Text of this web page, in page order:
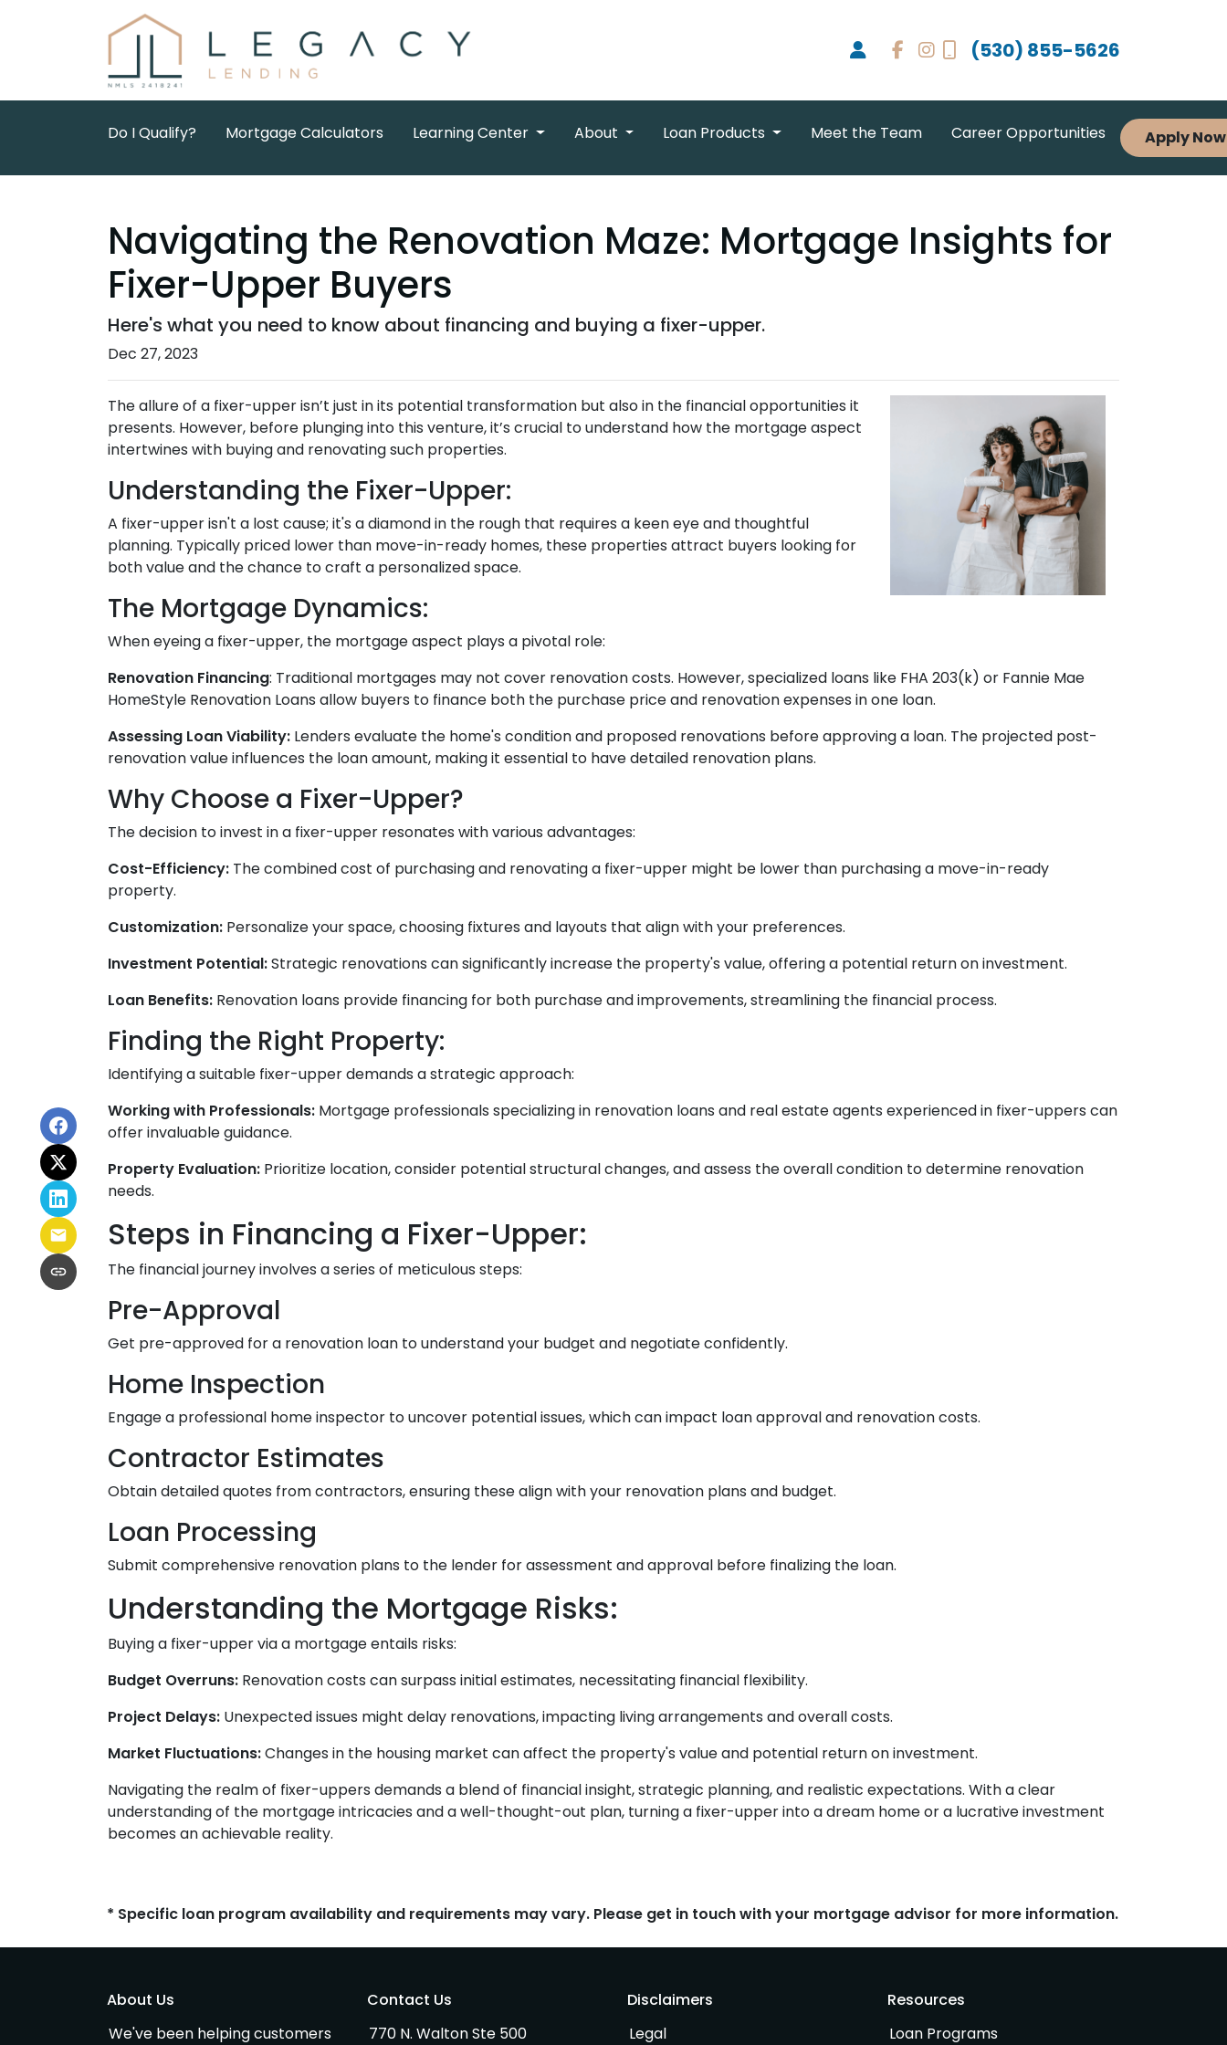
(530) 855-5626
Do I Qualify? Mortgage Calculators Learning Center About Loan Products Meet the Team Career Opportunities Apply Now
Navigating the Renovation Maze: Mortgage Insights for
Fixer-Upper Buyers
Here's what you need to know about financing and buying a fixer-upper.
Dec 27, 2023
The allure of a fixer-upper isn’t just in its potential transformation but also in the financial opportunities it
presents. However, before plunging into this venture, it’s crucial to understand how the mortgage aspect
intertwines with buying and renovating such properties.
Understanding the Fixer-Upper:
A fixer-upper isn't a lost cause; it's a diamond in the rough that requires a keen eye and thoughtful
planning. Typically priced lower than move-in-ready homes, these properties attract buyers looking for
both value and the chance to craft a personalized space.
The Mortgage Dynamics:
When eyeing a fixer-upper, the mortgage aspect plays a pivotal role:
Renovation Financing: Traditional mortgages may not cover renovation costs. However, specialized loans like FHA 203(k) or Fannie Mae
HomeStyle Renovation Loans allow buyers to finance both the purchase price and renovation expenses in one loan.
Assessing Loan Viability: Lenders evaluate the home's condition and proposed renovations before approving a loan. The projected post-
renovation value influences the loan amount, making it essential to have detailed renovation plans.
Why Choose a Fixer-Upper?
The decision to invest in a fixer-upper resonates with various advantages:
Cost-Efficiency: The combined cost of purchasing and renovating a fixer-upper might be lower than purchasing a move-in-ready
property.
Customization: Personalize your space, choosing fixtures and layouts that align with your preferences.
Investment Potential:Strategic renovations can significantly increase the property's value, offering a potential return on investment.
Loan Benefits: Renovation loans provide financing for both purchase and improvements, streamlining the financial process.
Finding the Right Property:
Identifying a suitable fixer-upper demands a strategic approach:
Working with Professionals: Mortgage professionals specializing in renovation loans and real estate agents experienced in fixer-uppers can
offer invaluable guidance.
Property Evaluation: Prioritize location, consider potential structural changes, and assess the overall condition to determine renovation
needs.
Steps in Financing a Fixer-Upper:
The financial journey involves a series of meticulous steps:
Pre-Approval
Get pre-approved for a renovation loan to understand your budget and negotiate confidently.
Home Inspection
Engage a professional home inspector to uncover potential issues, which can impact loan approval and renovation costs.
Contractor Estimates
Obtain detailed quotes from contractors, ensuring these align with your renovation plans and budget.
Loan Processing
Submit comprehensive renovation plans to the lender for assessment and approval before finalizing the loan.
Understanding the Mortgage Risks:
Buying a fixer-upper via a mortgage entails risks:
Budget Overruns: Renovation costs can surpass initial estimates, necessitating financial flexibility.
Project Delays: Unexpected issues might delay renovations, impacting living arrangements and overall costs.
Market Fluctuations:Changes in the housing market can affect the property's value and potential return on investment.
Navigating the realm of fixer-uppers demands a blend of financial insight, strategic planning, and realistic expectations. With a clear
understanding of the mortgage intricacies and a well-thought-out plan, turning a fixer-upper into a dream home or a lucrative investment
becomes an achievable reality.
* Specific loan program availability and requirements may vary. Please get in touch with your mortgage advisor for more information.
About Us
We've been helping customers
Contact Us
770 N. Walton Ste 500
Disclaimers
Legal
Resources
Loan Programs